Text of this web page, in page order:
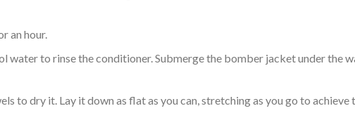
an hour.
water to rinse the conditioner. Submerge the bomber jacket under the
to dry it. Lay it down as flat as you can, stretching as you go to achieve